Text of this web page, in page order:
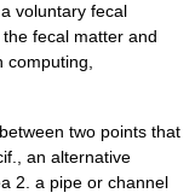
voluntary fecal
fecal matter and
two points that
an alternative
2. a pipe or channel